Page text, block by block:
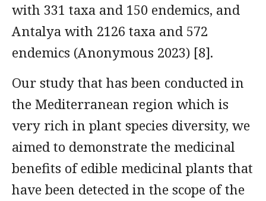
with 331 taxa and 150 endemics, and
Antalya with 2126 taxa and 572
endemics (Anonymous 2023) [8].
Our study that has been conducted in
the Mediterranean region which is
very rich in plant species diversity, we
aimed to demonstrate the medicinal
benefits of edible medicinal plants that
have been detected in the scope of the